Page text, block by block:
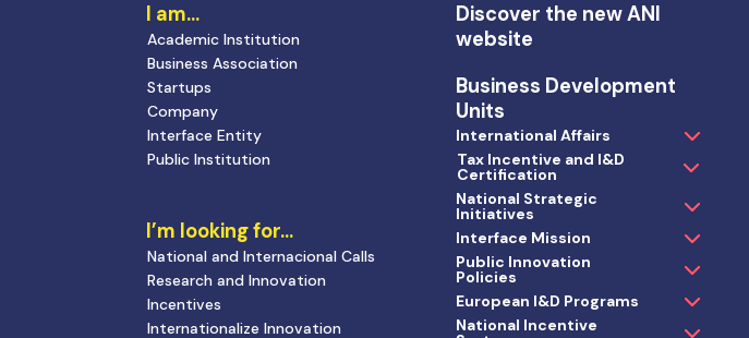
I am…
Academic Institution
Business Association
Startups
Company
Interface Entity
Public Institution
I’m looking for…
National and Internacional Calls
Research and Innovation
Incentives
Internationalize Innovation
Discover the new ANI
website
Business Development
Units
International Affairs
Tax Incentive and I&D
Certification
National Strategic
Initiatives
Interface Mission
Public Innovation
Policies
European I&D Programs
National Incentive